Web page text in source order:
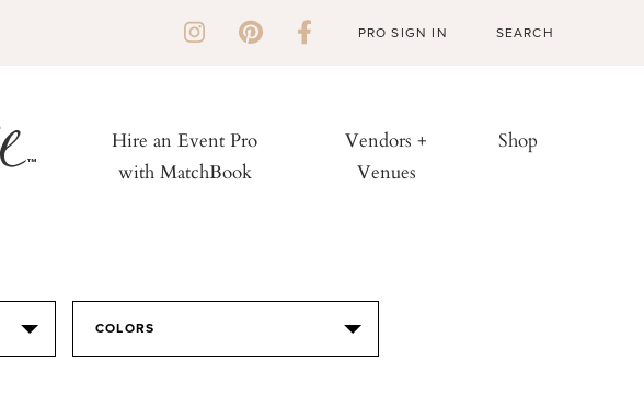
PRO SIGN IN
Hire an Event Pro
with MatchBook
Vendors +
Venues
Shop
COLORS